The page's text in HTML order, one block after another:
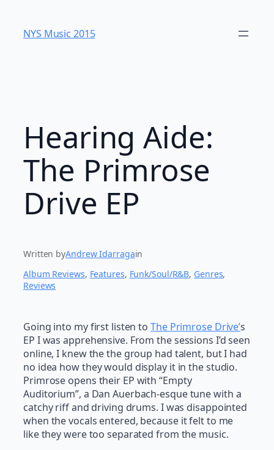
content
NYS Music 20​15
Hearing Aide:
The Primrose
Drive EP
Written byAndrew Idarragain
Album Reviews, Features, Funk/Soul/R&B, Genres
Reviews
Going into my first listen to The Primrose Drive’s
EP I was apprehensive. From the sessions I’d seen
online, I knew the the group had talent, but I had
no idea how they would display it in the studio.
Primrose opens their EP with “Empty
Auditorium”, a Dan Auerbach-esque tune with a
catchy riff and driving drums. I was disappointed
when the vocals entered, because it felt to me
like they were too separated from the music.